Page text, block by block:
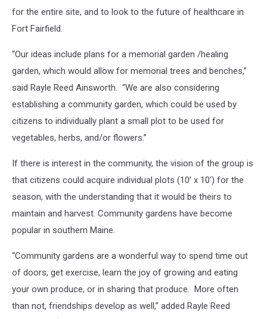
for the entire site, and to look to the future of healthcare in
Fort Fairfield.
“Our ideas include plans for a memorial garden /healing
garden, which would allow for memorial trees and benches,”
said Rayle Reed Ainsworth. “We are also considering
establishing a community garden, which could be used by
citizens to individually plant a small plot to be used for
vegetables, herbs, and/or flowers.”
If there is interest in the community, the vision of the group is
that citizens could acquire individual plots (10’ x 10’) for the
season, with the understanding that it would be theirs to
maintain and harvest. Community gardens have become
popular in southern Maine.
“Community gardens are a wonderful way to spend time out
of doors, get exercise, learn the joy of growing and eating
your own produce, or in sharing that produce. More often
than not, friendships develop as well,” added Rayle Reed